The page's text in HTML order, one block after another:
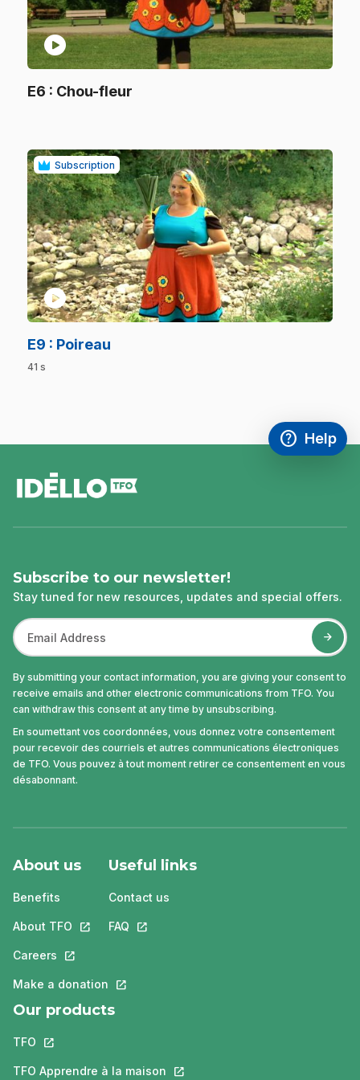
play_circle
E6 : Chou-fleur
Subscription
play_circle
E9 : Poireau
41 s
help
Access
Help
,This link
Subscribe to our newsletter!
Stay tuned for new resources, updates and special offers.
By submitting your contact information, you are giving your consent to
receive emails and other electronic communications from TFO. You
can withdraw this consent at any time by unsubscribing.
En soumettant vos coordonnées, vous donnez votre consentement
pour recevoir des courriels et autres communications électroniques
de TFO. Vous pouvez à tout moment retirer ce consentement en vous
désabonnant.
About us
Benefits
About TFO This link will open in a new tab.
Careers This link will open in a new tab.
Make a donation This link will open in a new tab.
Useful links
Contact us
FAQ This link will open in a new tab.
Our products
TFO This link will open in a new tab.
TFO Apprendre à la maison This link will open in a new tab.